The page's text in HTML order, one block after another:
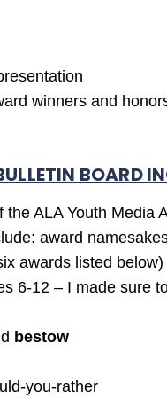
winners and
BOARD
ALA Youth Media
award
awards listed below)
6-12 – I made sure
bestow
you-rather